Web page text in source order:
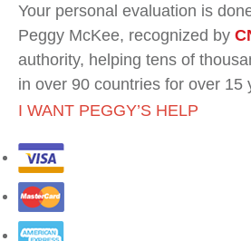
Your personal evaluation is
Peggy McKee, recognized by
authority, helping tens of
in over 90 countries for over 15
I WANT PEGGY’S HELP